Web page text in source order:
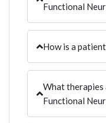
Functional
How is a
What therapies
Functional